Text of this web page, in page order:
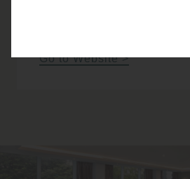
Go to Website